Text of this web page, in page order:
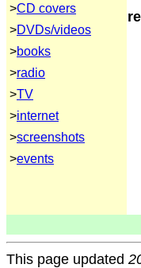
>CD covers
>DVDs/videos
>books
>radio
>TV
>internet
>screenshots
>events
This page updated